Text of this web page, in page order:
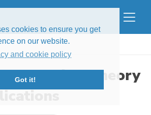
cookies to ensure you get
on our website.
and cookie policy
Got it!
Theory